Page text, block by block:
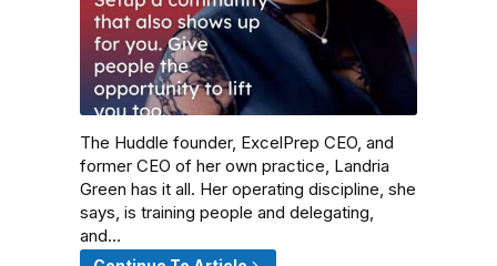
The Huddle founder, ExcelPrep CEO, and
former CEO of her own practice, Landria
Green has it all. Her operating discipline, she
says, is training people and delegating,
and…